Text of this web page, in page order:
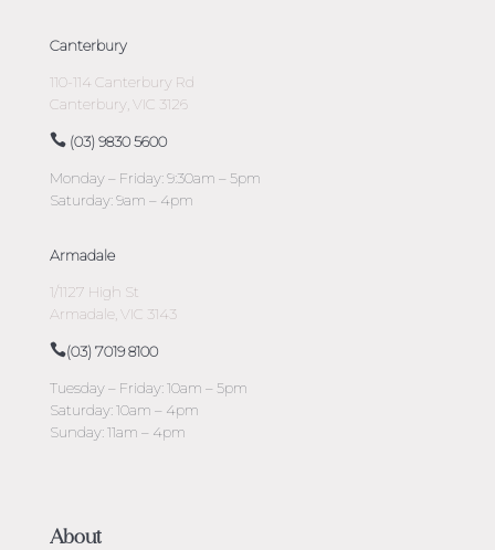
Canterbury
110-114 Canterbury Rd
Canterbury, VIC 3126
(03) 9830 5600
Monday – Friday: 9:30am – 5pm
Saturday: 9am – 4pm
Armadale
1/1127 High St
Armadale, VIC 3143
(03) 7019 8100
Tuesday – Friday: 10am – 5pm
Saturday: 10am – 4pm
Sunday: 11am – 4pm
About